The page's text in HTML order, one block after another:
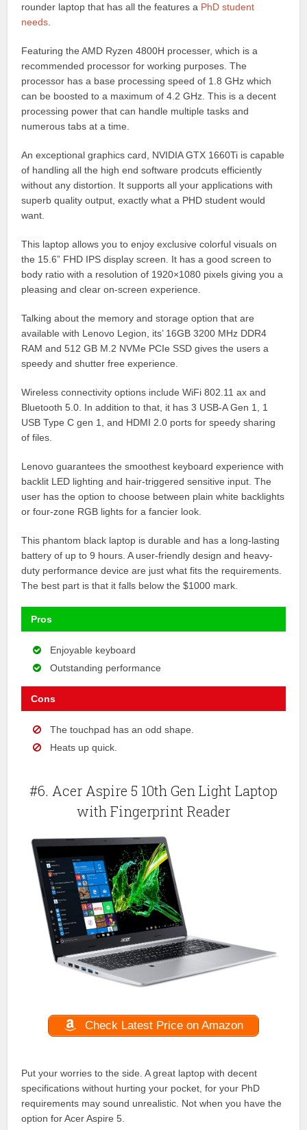
rounder laptop that has all the features a PhD student
needs
Featuring the AMD Ryzen 4800H processer, which is a
recommended processor for working purposes. The
processor has a base processing speed of 1.8 GHz which
can be boosted to a maximum of 4.2 GHz. This is a decent
processing power that can handle multiple tasks and
numerous tabs at a time.
An exceptional graphics card, NVIDIA GTX 1660Ti is capable
of handling all the high end software prodcuts efficiently
without any distortion. It supports all your applications with
superb quality output, exactly what a PHD student would
want.
This laptop allows you to enjoy exclusive colorful visuals on
the 15.6” FHD IPS display screen. It has a good screen to
body ratio with a resolution of 1920×1080 pixels giving you a
pleasing and clear on-screen experience.
Talking about the memory and storage option that are
available with Lenovo Legion, its’ 16GB 3200 MHz DDR4
RAM and 512 GB M.2 NVMe PCIe SSD gives the users a
speedy and shutter free experience.
Wireless connectivity options include WiFi 802.11 ax and
Bluetooth 5.0. In addition to that, it has 3 USB-A Gen 1, 1
USB Type C gen 1, and HDMI 2.0 ports for speedy sharing
of files.
Lenovo guarantees the smoothest keyboard experience with
backlit LED lighting and hair-triggered sensitive input. The
user has the option to choose between plain white backlights
or four-zone RGB lights for a fancier look.
This phantom black laptop is durable and has a long-lasting
battery of up to 9 hours. A user-friendly design and heavy-
duty performance device are just what fits the requirements.
The best part is that it falls below the $1000 mark.
Pros
Enjoyable keyboard
Outstanding performance
Cons
The touchpad has an odd shape.
Heats up quick.
#6. Acer Aspire 5 10th Gen Light Laptop
with Fingerprint Reader
Check Latest Price on Amazon
Put your worries to the side. A great laptop with decent
specifications without hurting your pocket, for your PhD
requirements may sound unrealistic. Not when you have the
option for Acer Aspire 5.